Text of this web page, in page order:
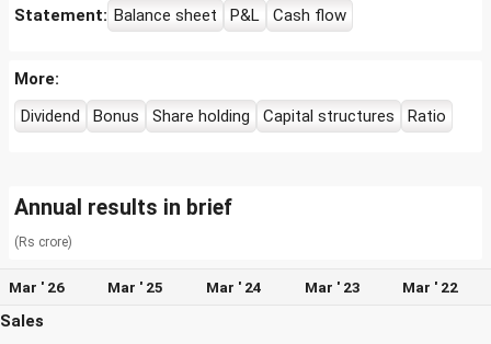
Statement: Balance sheet P&L Cash flow
More:
Dividend
Bonus Share holding Capital structures Ratio
Annual results in brief
(Rs crore)
Mar ' 26 Mar ' 25 Mar ' 24 Mar ' 23 Mar ' 22
Sales